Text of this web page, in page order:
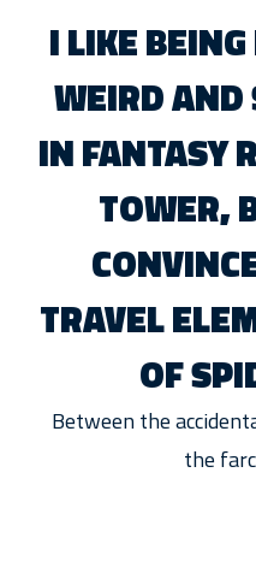
I LIKE
WEIRD AND
IN FANTASY
TOWER,
TRAVEL
OF
Between the
the